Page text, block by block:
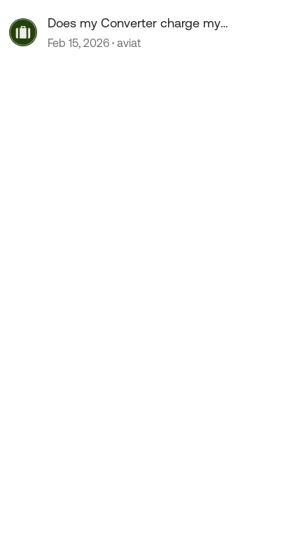
Does my Converter charge my
coach batteries? 1997 Rexhall
Feb 15, 2026 aviat